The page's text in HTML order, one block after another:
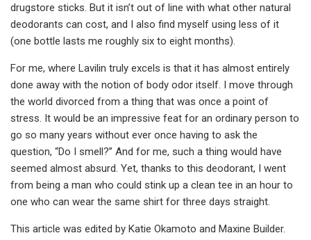
drugstore sticks. But it isn’t out of line with what other natural
deodorants can cost, and I also find myself using less of it
(one bottle lasts me roughly six to eight months).
For me, where Lavilin truly excels is that it has almost entirely
done away with the notion of body odor itself. I move through
the world divorced from a thing that was once a point of
stress. It would be an impressive feat for an ordinary person to
go so many years without ever once having to ask the
question, “Do I smell?” And for me, such a thing would have
seemed almost absurd. Yet, thanks to this deodorant, I went
from being a man who could stink up a clean tee in an hour to
one who can wear the same shirt for three days straight.
This article was edited by Katie Okamoto and Maxine Builder.